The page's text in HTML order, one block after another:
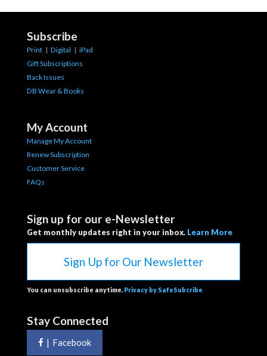
Subscribe
Print | Digital | iPad
Gift Subscriptions
Back Issues
DB Wear & Books
My Account
Manage My Account
Renew Subscription
Customer Service
FAQs
Sign up for our e-Newsletter
Get monthly updates right in your inbox. Learn More
Sign Up for Our Newsletter
You can unsubscribe anytime. Privacy by SafeSubcribe
Stay Connected
| Facebook